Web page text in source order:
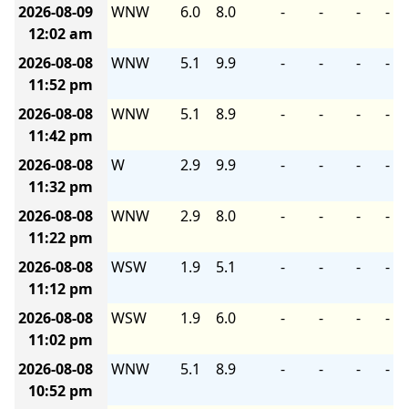
2026-08-09
12:02 am
WNW 6.0 8.0 - - - -
2026-08-08
11:52 pm
WNW 5.1 9.9 - - - -
2026-08-08
11:42 pm
WNW 5.1 8.9 - - - -
2026-08-08
11:32 pm
W 2.9 9.9 - - - -
2026-08-08
11:22 pm
WNW 2.9 8.0 - - - -
2026-08-08
11:12 pm
WSW 1.9 5.1 - - - -
2026-08-08
11:02 pm
WSW 1.9 6.0 - - - -
2026-08-08
10:52 pm
WNW 5.1 8.9 - - - -